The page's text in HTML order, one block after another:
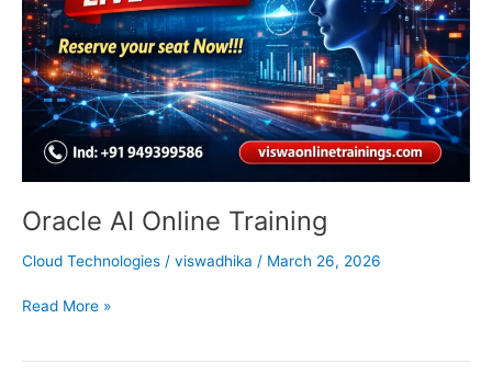
Oracle AI Online Training
Cloud Technologies / viswadhika / March 26, 2026
Read More »